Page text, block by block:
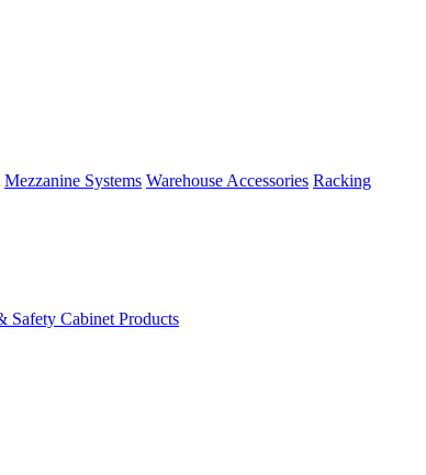
Mezzanine Systems Warehouse Accessories Racking
Safety Cabinet Products